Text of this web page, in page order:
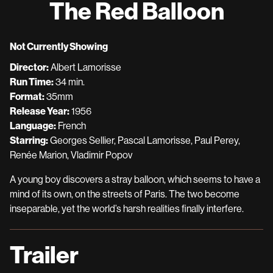
for
The Red Balloon
Not Currently Showing
Director:Albert Lamorisse
Run Time:34 min.
Format:35mm
Release Year:1956
Language: French
Starring:Georges Sellier, Pascal Lamorisse, Paul Perey,
Renée Marion, Vladimir Popov
A young boy discovers a stray balloon, which seems to have a
mind of its own, on the streets of Paris. The two become
inseparable, yet the world’s harsh realities finally interfere.
Trailer